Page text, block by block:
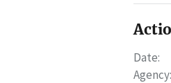
Date:
Agency: